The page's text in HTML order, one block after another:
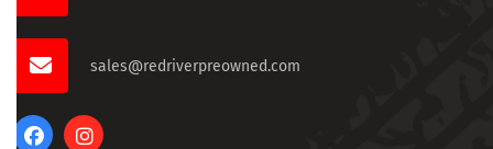
sales@redriverpreowned.com